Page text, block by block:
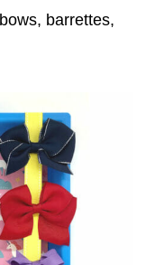
barrettes,